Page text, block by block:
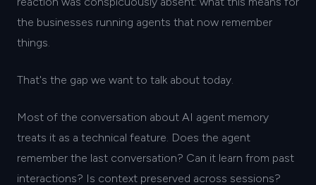
the businesses running agents that now remember
things.
That's the gap we want to talk about today.
Most of the conversation about AI agent memory
treats it as a technical feature. Does the agent
remember the last conversation? Can it learn from past
interactions? Is context preserved across sessions?